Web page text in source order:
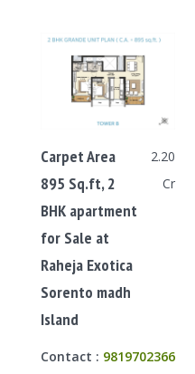
Carpet Area
895 Sq.ft, 2
BHK apartment
for Sale at
Raheja Exotica
Sorento madh
Island
2.20
Cr
Contact : 9819702366